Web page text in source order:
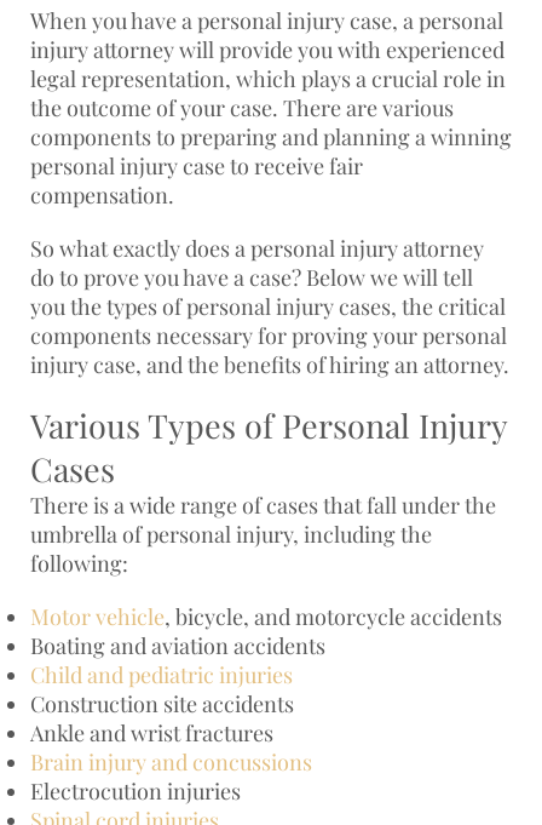
When you have a personal injury case, a personal
injury attorney will provide you with experienced
legal representation, which plays a crucial role in
the outcome of your case. There are various
components to preparing and planning a winning
personal injury case to receive fair
compensation.
So what exactly does a personal injury attorney
do to prove you have a case? Below we will tell
you the types of personal injury cases, the critical
components necessary for proving your personal
injury case, and the benefits of hiring an attorney.
Various Types of Personal Injury
Cases
There is a wide range of cases that fall under the
umbrella of personal injury, including the
following:
Motor vehicle, bicycle, and motorcycle accidents
Boating and aviation accidents
Child and pediatric injuries
Construction site accidents
Ankle and wrist fractures
Brain injury and concussions
Electrocution injuries